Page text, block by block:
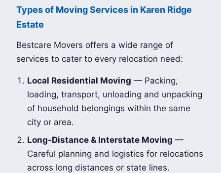
Types of Moving Services in Karen Ridge
Estate
Bestcare Movers offers a wide range of
services to cater to every relocation need:
Local Residential Moving — Packing,
loading, transport, unloading and unpacking
of household belongings within the same
city or area.
Long-Distance & Interstate Moving —
Careful planning and logistics for relocations
across long distances or state lines.